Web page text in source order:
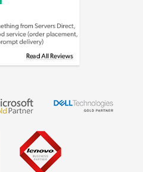
Laptops, phones, and all things tech
Shop now »
Shop now »
Dive into incredible value